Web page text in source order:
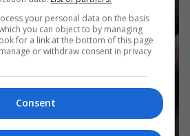
your personal data on the basis
you can object to by managing
for a link at the bottom of this page
or withdraw consent in privacy
Consent